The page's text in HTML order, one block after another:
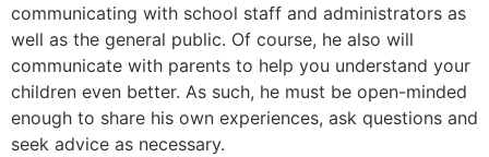
communicating with school staff and administrators as
well as the general public. Of course, he also will
communicate with parents to help you understand your
children even better. As such, he must be open-minded
enough to share his own experiences, ask questions and
seek advice as necessary.